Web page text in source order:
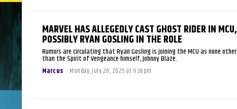
MARVEL HAS ALLEGEDLY CAST GHOST RIDER IN MCU,
POSSIBLY RYAN GOSLING IN THE ROLE
Rumors are circulating that Ryan Gosling is joining the MCU as none other
than the Spirit of Vengeance himself, Johnny Blaze.
Marcus - Monday, July 28, 2025 at 9:36pm